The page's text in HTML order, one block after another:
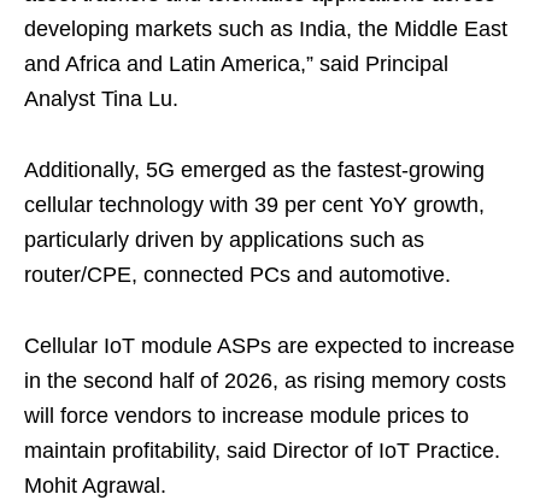
developing markets such as India, the Middle East
and Africa and Latin America,” said Principal
Analyst Tina Lu.
Additionally, 5G emerged as the fastest-growing
cellular technology with 39 per cent YoY growth,
particularly driven by applications such as
router/CPE, connected PCs and automotive.
Cellular IoT module ASPs are expected to increase
in the second half of 2026, as rising memory costs
will force vendors to increase module prices to
maintain profitability, said Director of IoT Practice.
Mohit Agrawal.